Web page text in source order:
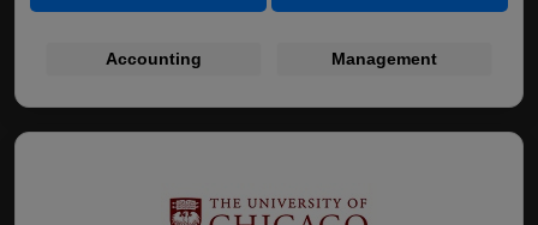
Accounting Management